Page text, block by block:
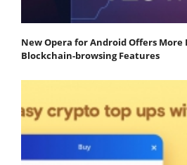
New Opera for Android Offers More
Blockchain-browsing Features